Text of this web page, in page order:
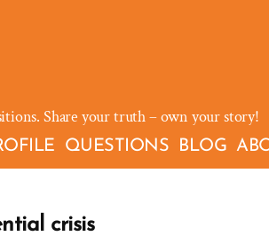
Share your truth – own your story!
QUESTIONS BLOG
crisis